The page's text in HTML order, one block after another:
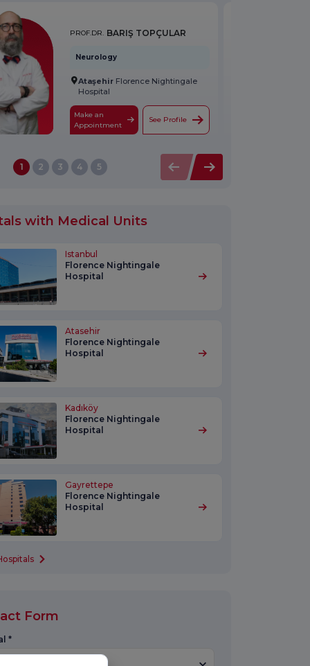
PROF.DR. BARIŞ TOPÇULAR
Neurology
AtaşehirFlorence Nightingale
Hospital
Make an
Appointment
See Profile
1 2 3 4 5
with Medical Units
Istanbul
Florence Nightingale
Hospital
Atasehir
Florence Nightingale
Hospital
Kadıköy
Florence Nightingale
Hospital
Gayrettepe
Florence Nightingale
Hospital
Form
*